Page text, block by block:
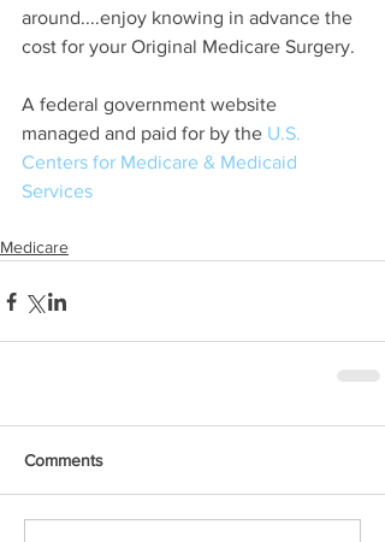
around....enjoy knowing in advance the
cost for your Original Medicare Surgery.
A federal government website
managed and paid for by the U.S.
Centers for Medicare & Medicaid
Services
Medicare
Comments